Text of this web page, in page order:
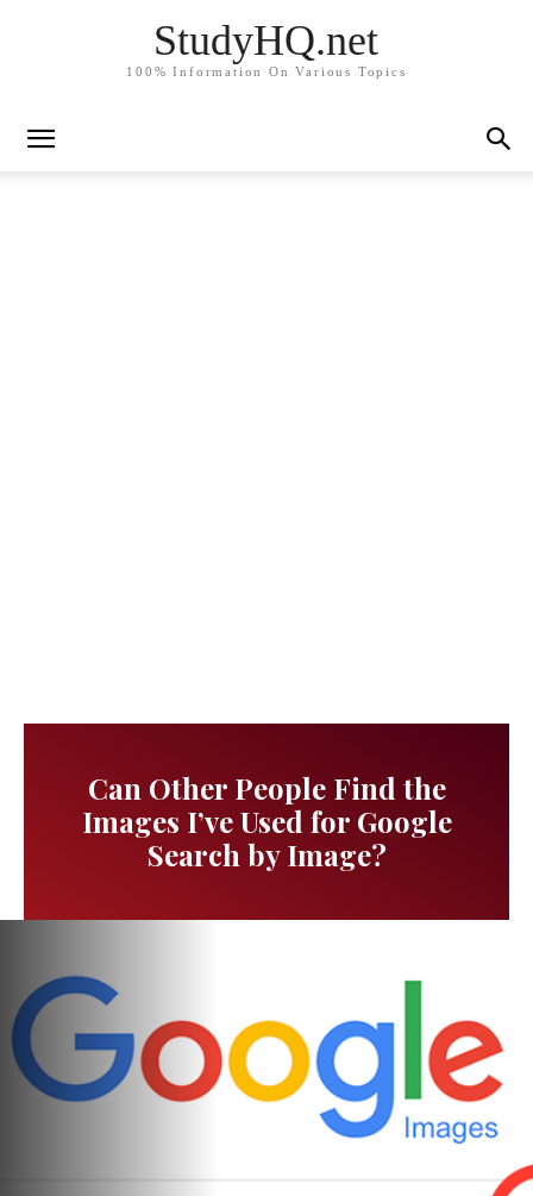
StudyHQ.net
100% Information On Various Topics
Can Other People Find the
Images I’ve Used for Google
Search by Image?